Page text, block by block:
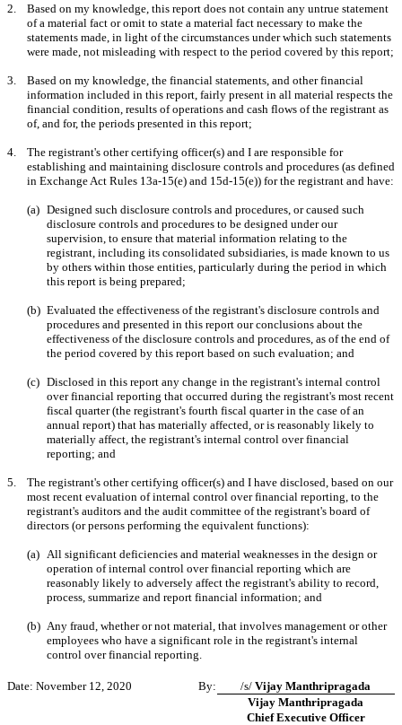
2.
Based on my knowledge, this report does not contain any untrue statement
of a material fact or omit to state a material fact necessary to make the
statements made, in light of the circumstances under which such statements
were made, not misleading with respect to the period covered by this report;
3.
Based on my knowledge, the financial statements, and other financial
information included in this report, fairly present in all material respects the
financial condition, results of operations and cash flows of the registrant as
of, and for, the periods presented in this report;
4.
The registrant's other certifying officer(s) and I are responsible for
establishing and maintaining disclosure controls and procedures (as defined
in Exchange Act Rules 13a-15(e) and 15d-15(e)) for the registrant and have:
(a) Designed such disclosure controls and procedures, or caused such
disclosure controls and procedures to be designed under our
supervision, to ensure that material information relating to the
registrant, including its consolidated subsidiaries, is made known to us
by others within those entities, particularly during the period in which
this report is being prepared;
(b) Evaluated the effectiveness of the registrant's disclosure controls and
procedures and presented in this report our conclusions about the
effectiveness of the disclosure controls and procedures, as of the end of
the period covered by this report based on such evaluation; and
(c) Disclosed in this report any change in the registrant's internal control
over financial reporting that occurred during the registrant's most recent
fiscal quarter (the registrant's fourth fiscal quarter in the case of an
annual report) that has materially affected, or is reasonably likely to
materially affect, the registrant's internal control over financial
reporting; and
5.
The registrant's other certifying officer(s) and I have disclosed, based on our
most recent evaluation of internal control over financial reporting, to the
registrant's auditors and the audit committee of the registrant's board of
directors (or persons performing the equivalent functions):
(a) All significant deficiencies and material weaknesses in the design or
operation of internal control over financial reporting which are
reasonably likely to adversely affect the registrant's ability to record,
process, summarize and report financial information; and
(b) Any fraud, whether or not material, that involves management or other
employees who have a significant role in the registrant's internal
control over financial reporting.
Date: November 12, 2020 By: /s/ Vijay Manthripragada
Vijay Manthripragada
Chief Executive Officer